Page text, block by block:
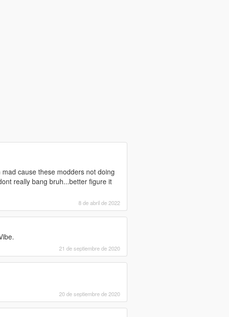
cause these modders not doing
really bang bruh...better figure it
8 de abril de 2022
21 de septiembre de 2020
20 de septiembre de 2020